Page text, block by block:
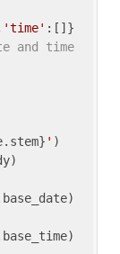
'time'
and time
' )